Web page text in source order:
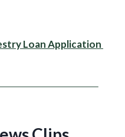
Loan Application